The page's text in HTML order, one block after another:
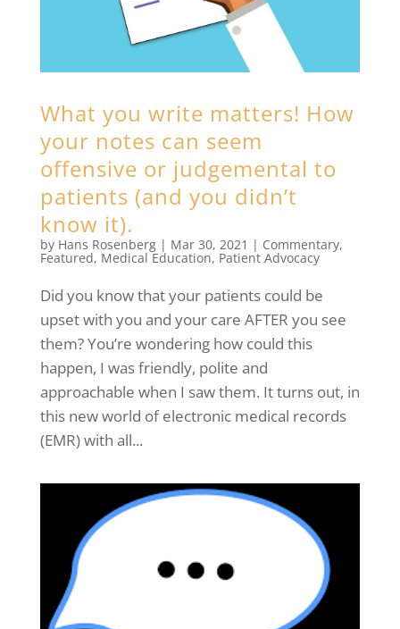
What you write matters! How
your notes can seem
offensive or judgemental to
patients (and you didn’t
know it).
by Hans Rosenberg| Mar 30, 2021 | Commentary,
Featured, Medical Education, Patient Advocacy
Did you know that your patients could be
upset with you and your care AFTER you see
them? You’re wondering how could this
happen, I was friendly, polite and
approachable when I saw them. It turns out, in
this new world of electronic medical records
(EMR) with all...